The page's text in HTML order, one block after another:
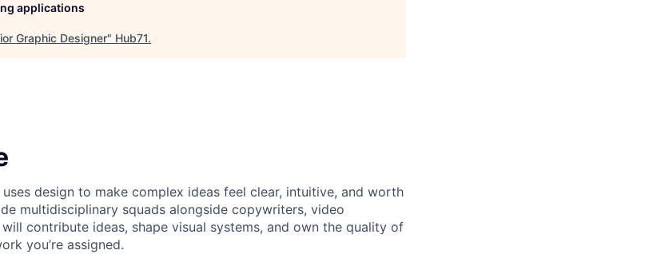
applications
Graphic Designer" Hub71.
design to make complex ideas feel clear, intuitive, and worth
multidisciplinary squads alongside copywriters, video
contribute ideas, shape visual systems, and own the quality of
you’re assigned.